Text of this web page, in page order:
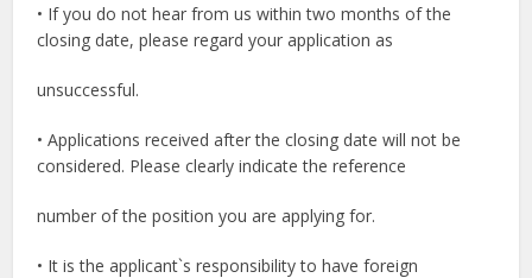
• If you do not hear from us within two months of the
closing date, please regard your application as
unsuccessful.
• Applications received after the closing date will not be
considered. Please clearly indicate the reference
number of the position you are applying for.
• It is the applicant`s responsibility to have foreign